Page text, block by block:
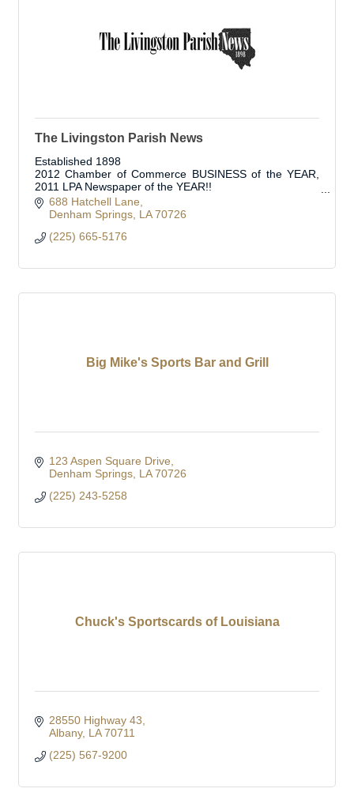
The Livingston Parish News
Established 1898
2012 Chamber of Commerce BUSINESS of the YEAR,
2011 LPA Newspaper of the YEAR!!
Official Journal of Livingston Parish Council, School
Board, Municipalities and Special Boards
688 Hatchell Lane
Denham Springs LA 70726
(225) 665-5176
Big Mike's Sports Bar and Grill
123 Aspen Square Drive
Denham Springs LA 70726
(225) 243-5258
Chuck's Sportscards of Louisiana
28550 Highway 43
Albany LA 70711
(225) 567-9200